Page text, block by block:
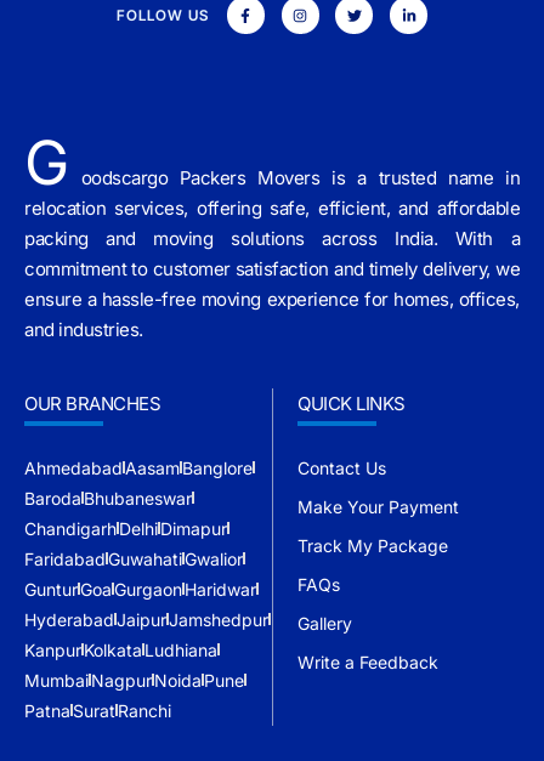
FOLLOW US
G
oodscargo Packers Movers is a trusted name in
relocation services, offering safe, efficient, and affordable
packing and moving solutions across India. With a
commitment to customer satisfaction and timely delivery, we
ensure a hassle-free moving experience for homes, offices,
and industries.
OUR BRANCHES
AhmedabadAasamBanglore
Baroda Bhubaneswar
ChandigarhDelhiDimapur
FaridabadGuwahatiGwalior
GunturGoaGurgaonHaridwar
HyderabadJaipurJamshedpur
KanpurKolkata Ludhiana
MumbaiNagpurNoida Pune
Patna Surat Ranchi
QUICK LINKS
Contact Us
Make Your Payment
Track My Package
FAQs
Gallery
Write a Feedback